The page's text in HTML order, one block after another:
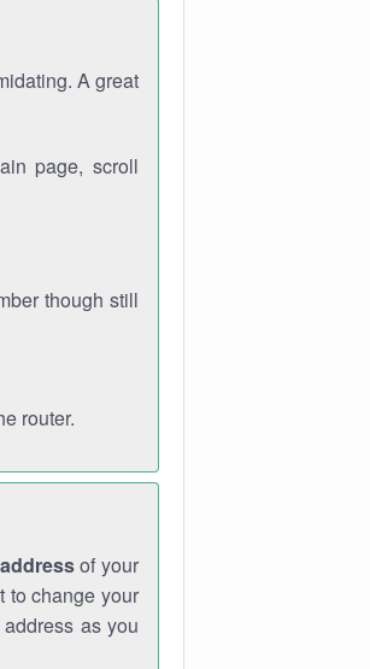
A great
page, scroll
though still
router.
of your
to change your
as you